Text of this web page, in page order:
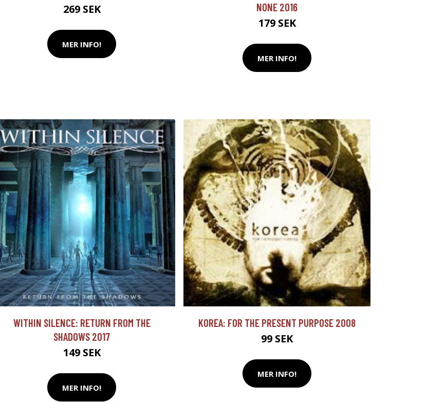
269 SEK
MER INFO!
NONE 2016
179 SEK
MER INFO!
WITHIN SILENCE: RETURN FROM THE
SHADOWS 2017
149 SEK
MER INFO!
KOREA: FOR THE PRESENT PURPOSE 2008
99 SEK
MER INFO!